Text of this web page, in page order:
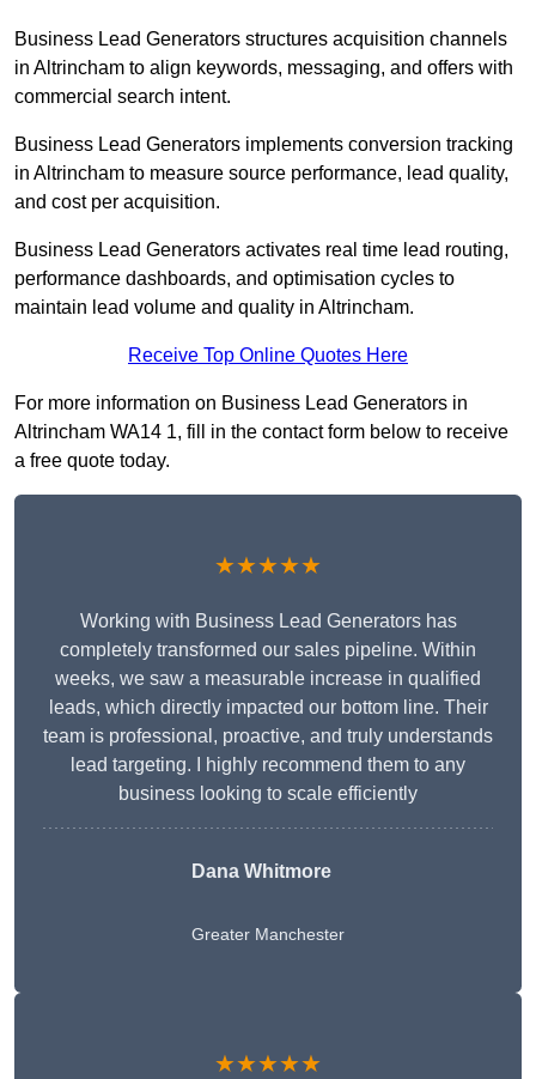
Business Lead Generators structures acquisition channels
in Altrincham to align keywords, messaging, and offers with
commercial search intent.
Business Lead Generators implements conversion tracking
in Altrincham to measure source performance, lead quality,
and cost per acquisition.
Business Lead Generators activates real time lead routing,
performance dashboards, and optimisation cycles to
maintain lead volume and quality in Altrincham.
Receive Top Online Quotes Here
For more information on Business Lead Generators in
Altrincham WA14 1, fill in the contact form below to receive
a free quote today.
★★★★★
Working with Business Lead Generators has
completely transformed our sales pipeline. Within
weeks, we saw a measurable increase in qualified
leads, which directly impacted our bottom line. Their
team is professional, proactive, and truly understands
lead targeting. I highly recommend them to any
business looking to scale efficiently
Dana Whitmore
Greater Manchester
★★★★★